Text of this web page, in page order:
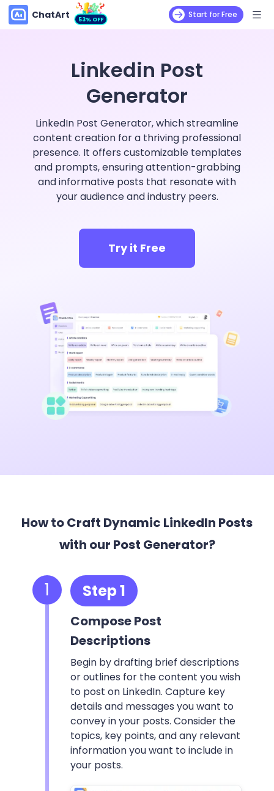
ChatArt 53% OFF Start for Free
Linkedin Post
Generator
LinkedIn Post Generator, which streamline
content creation for a thriving professional
presence. It offers customizable templates
and prompts, ensuring attention-grabbing
and informative posts that resonate with
your audience and industry peers.
Try it Free
How to Craft Dynamic LinkedIn Posts
with our Post Generator?
1 Step 1
Compose Post
Descriptions
Begin by drafting brief descriptions
or outlines for the content you wish
to post on LinkedIn. Capture key
details and messages you want to
convey in your posts. Consider the
topics, key points, and any relevant
information you want to include in
your posts.